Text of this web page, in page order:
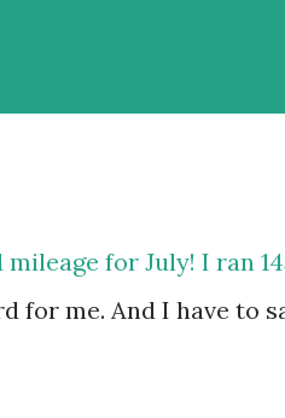
for July! I ran
for me. And I have to